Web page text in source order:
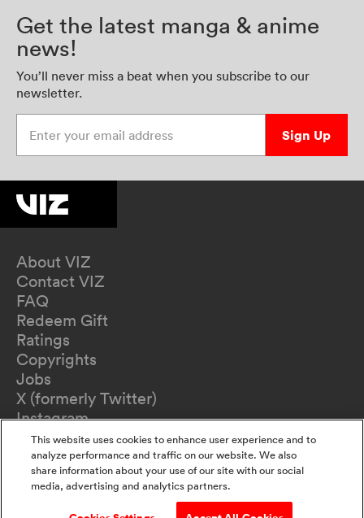
Get the latest manga & anime
news!
You’ll never miss a beat when you subscribe to our
newsletter.
Sign Up
About VIZ
Contact VIZ
FAQ
Redeem Gift
Ratings
Copyrights
Jobs
X (formerly Twitter)
Instagram
TikTok
YouTube
Terms of Use
Privacy Policy
This website uses cookies to enhance user experience and to
analyze performance and traffic on our website. We also
share information about your use of our site with our social
media, advertising and analytics partners.